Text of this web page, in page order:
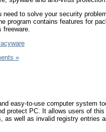
need to solve your security
program contains features for
freeware.
»
easy-to-use computer system
protect PC. It allows users of this
well as invalid registry entries